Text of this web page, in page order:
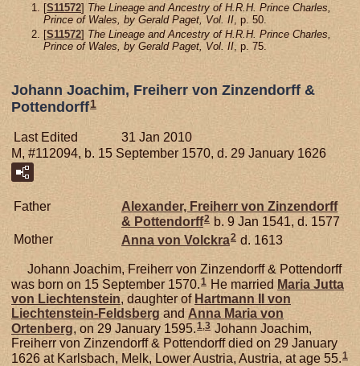
[S11572] The Lineage and Ancestry of H.R.H. Prince Charles,
Prince of Wales, by Gerald Paget, Vol. II , p. 50.
[S11572] The Lineage and Ancestry of H.R.H. Prince Charles,
Prince of Wales, by Gerald Paget, Vol. II , p. 75.
Johann Joachim, Freiherr von Zinzendorff &
Pottendorff1
Last Edited
31 Jan 2010
M, #112094, b. 15 September 1570, d. 29 January 1626
Father
Alexander, Freiherr von Zinzendorff
& Pottendorff2 b. 9 Jan 1541, d. 1577
Mother
Anna von Volckra2 d. 1613
Johann Joachim, Freiherr von Zinzendorff & Pottendorff
was born on 15 September 1570.1 He married Maria Jutta
von Liechtenstein, daughter of Hartmann II von
Liechtenstein-Feldsberg and Anna Maria von
Ortenberg, on 29 January 1595.1,3 Johann Joachim,
Freiherr von Zinzendorff & Pottendorff died on 29 January
1626 at Karlsbach, Melk, Lower Austria, Austria, at age 55.1